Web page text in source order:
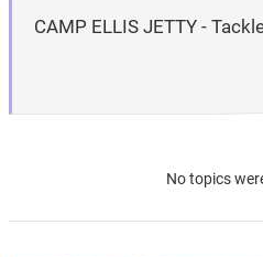
CAMP ELLIS JETTY -
No topics